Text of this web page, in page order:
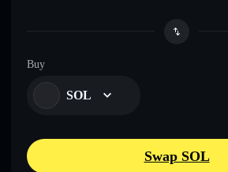
Buy
SOL
Swap SOL